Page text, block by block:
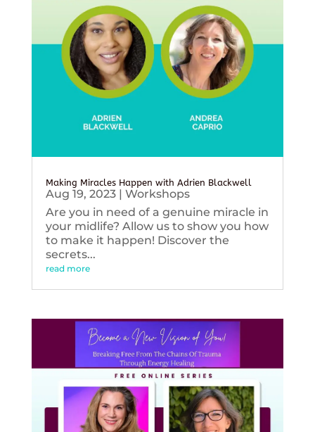
Making Miracles Happen with Adrien Blackwell
Aug 19, 2023| Workshops
Are you in need of a genuine miracle in
your midlife? Allow us to show you how
to make it happen! Discover the
secrets...
read more